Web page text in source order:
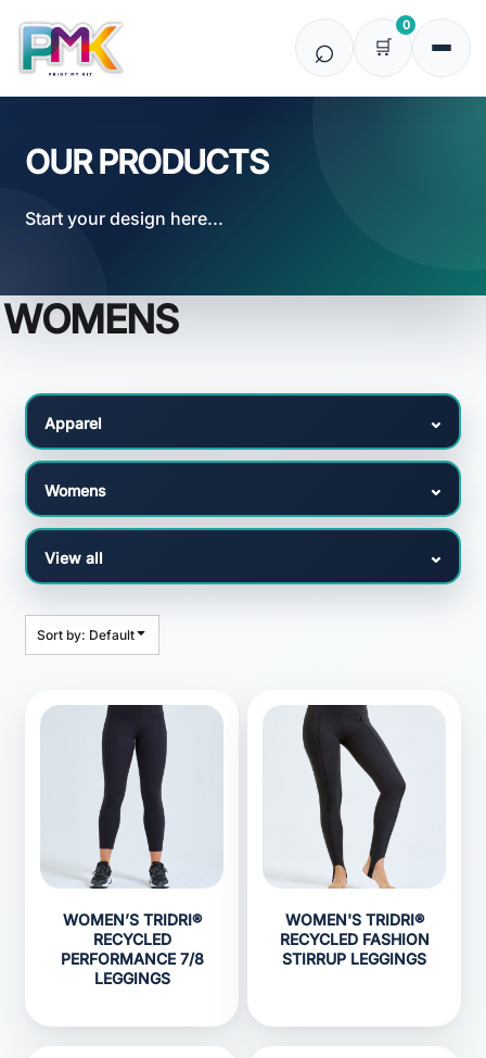
0
OUR PRODUCTS
Start your design here...
WOMENS
Sort by: Default
WOMEN’S TRIDRI®
RECYCLED
PERFORMANCE 7/8
LEGGINGS
WOMEN'S TRIDRI®
RECYCLED FASHION
STIRRUP LEGGINGS
Default
Price: Lowest First